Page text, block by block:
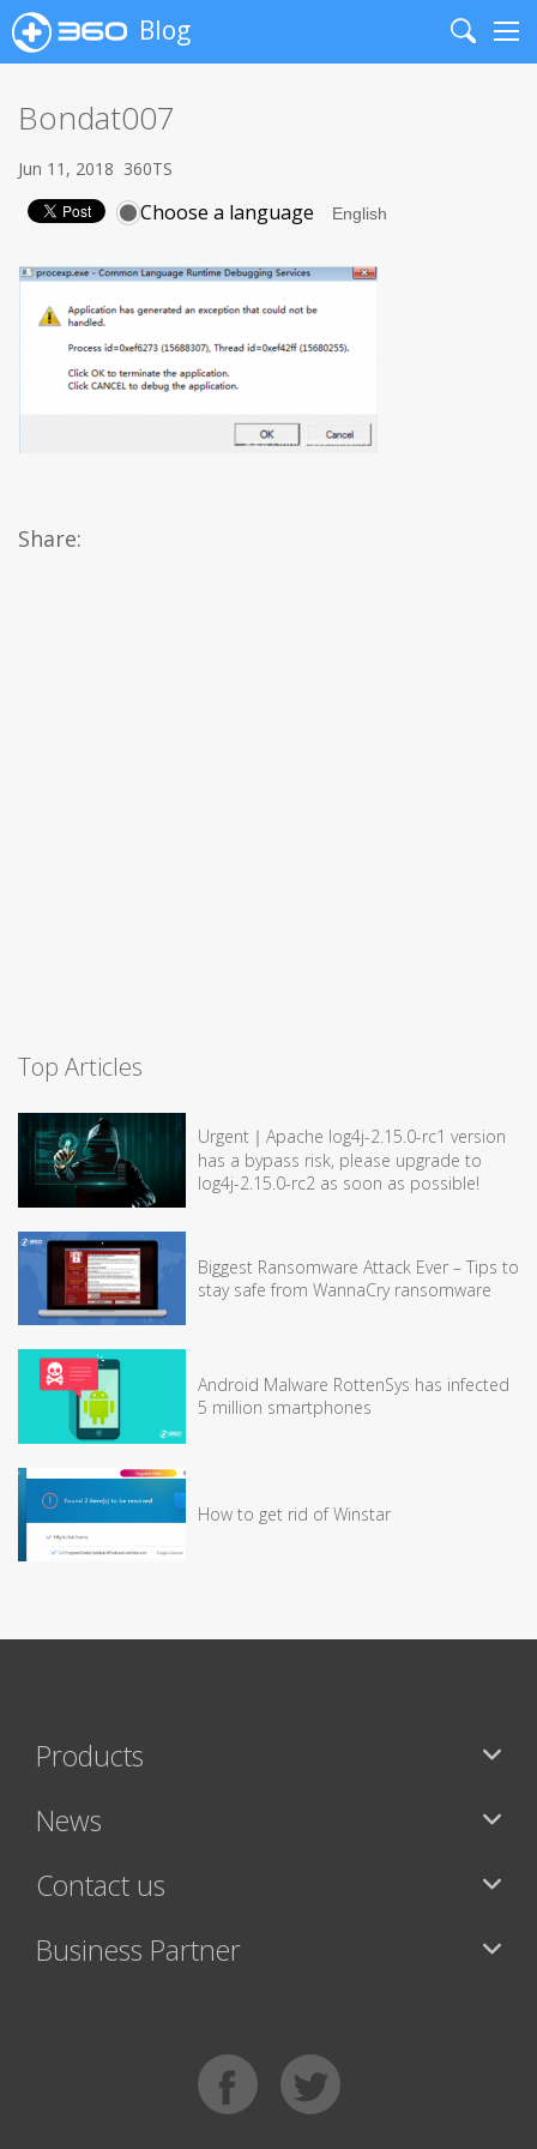
Blog
Search
Bondat007
Jun 11, 2018 360TS
Choose a language
Share:
Top Articles
Urgent｜Apache log4j-2.15.0-rc1 version
has a bypass risk, please upgrade to
log4j-2.15.0-rc2 as soon as possible!
Biggest Ransomware Attack Ever – Tips to
stay safe from WannaCry ransomware
Android Malware RottenSys has infected
5 million smartphones
How to get rid of Winstar
Products
News
Contact us
Business Partner